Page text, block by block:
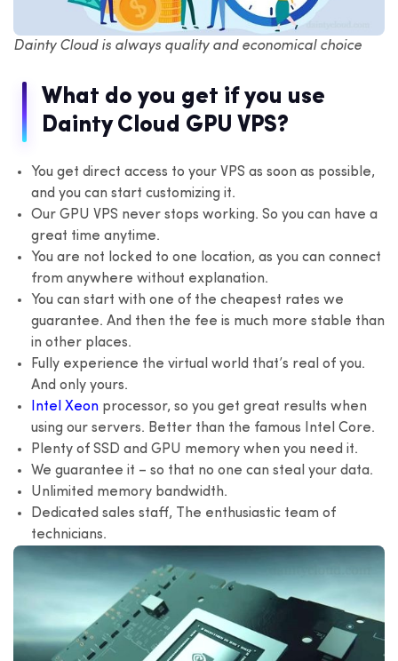
Dainty Cloud is always quality and economical choice
What do you get if you use
Dainty Cloud GPU VPS?
You get direct access to your VPS as soon as possible,
and you can start customizing it.
Our GPU VPS never stops working. So you can have a
great time anytime.
You are not locked to one location, as you can connect
from anywhere without explanation.
You can start with one of the cheapest rates we
guarantee. And then the fee is much more stable than
in other places.
Fully experience the virtual world that’s real of you.
And only yours.
Intel Xeon processor, so you get great results when
using our servers. Better than the famous Intel Core.
Plenty of SSD and GPU memory when you need it.
We guarantee it – so that no one can steal your data.
Unlimited memory bandwidth.
Dedicated sales staff, The enthusiastic team of
technicians.